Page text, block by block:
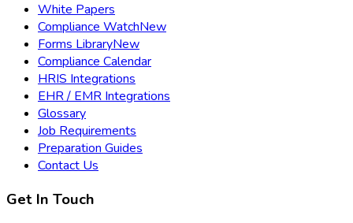
White Papers
Compliance WatchNew
Forms LibraryNew
Compliance Calendar
HRIS Integrations
EHR / EMR Integrations
Glossary
Job Requirements
Preparation Guides
Contact Us
Get In Touch